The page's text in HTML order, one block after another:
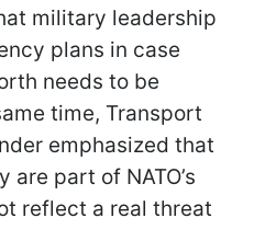
military leadership
plans in case
needs to be
time, Transport
emphasized that
part of NATO’s
reflect a real threat